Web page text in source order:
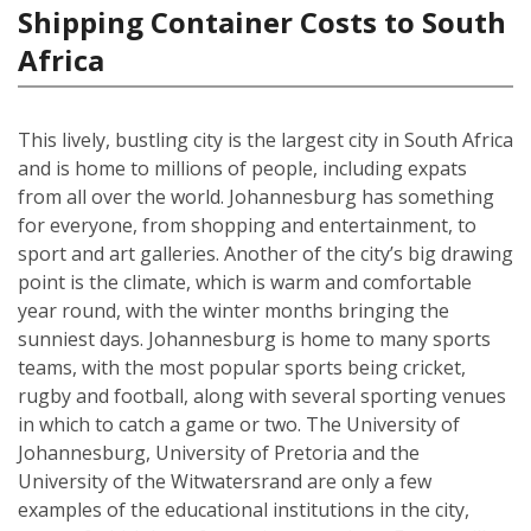
Shipping Container Costs to South
Africa
This lively, bustling city is the largest city in South Africa
and is home to millions of people, including expats
from all over the world. Johannesburg has something
for everyone, from shopping and entertainment, to
sport and art galleries. Another of the city’s big drawing
point is the climate, which is warm and comfortable
year round, with the winter months bringing the
sunniest days. Johannesburg is home to many sports
teams, with the most popular sports being cricket,
rugby and football, along with several sporting venues
in which to catch a game or two. The University of
Johannesburg, University of Pretoria and the
University of the Witwatersrand are only a few
examples of the educational institutions in the city,